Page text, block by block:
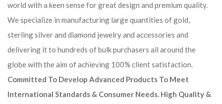
world with a keen sense for great design and premium quality.
We specialize in manufacturing large quantities of gold,
sterling silver and diamond jewelry and accessories and
delivering it to hundreds of bulk purchasers all around the
globe with the aim of achieving 100% client satisfaction.
Committed To Develop Advanced Products To Meet
International Standards & Consumer Needs. High Quality &